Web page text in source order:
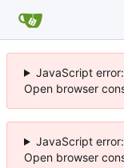
JavaScript
Open browser
JavaScript
Open browser